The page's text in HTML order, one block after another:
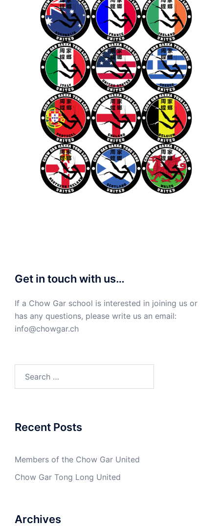
Get in touch with us…
If a Chow Gar school is interested in joining us or
has any questions, please write us an email:
info@chowgar.ch
for:
Recent Posts
Members of the Chow Gar United
Chow Gar Tong Long United
Archives